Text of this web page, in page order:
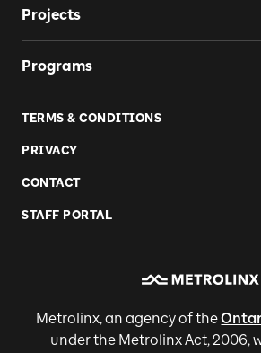
Projects
Programs
TERMS & CONDITIONS
PRIVACY
CONTACT
STAFF PORTAL
Metrolinx, an agency of the
under the Metrolinx Act, 2006,